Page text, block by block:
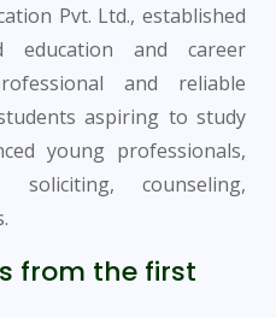
Pvt. Ltd., established
and career
and reliable
aspiring to study
young professionals,
soliciting, counseling,
from the first